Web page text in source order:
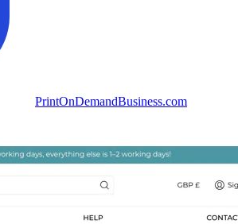
PrintOnDemandBusiness.com